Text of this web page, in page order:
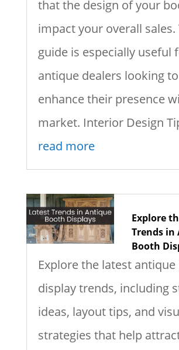
that the design of your
impact your overall sales.
guide is especially useful
antique dealers looking to
enhance their presence
market. Interior Design
read more
Explore
Trends in
Booth
Explore the latest
display trends, including
ideas, layout tips, and
strategies that help